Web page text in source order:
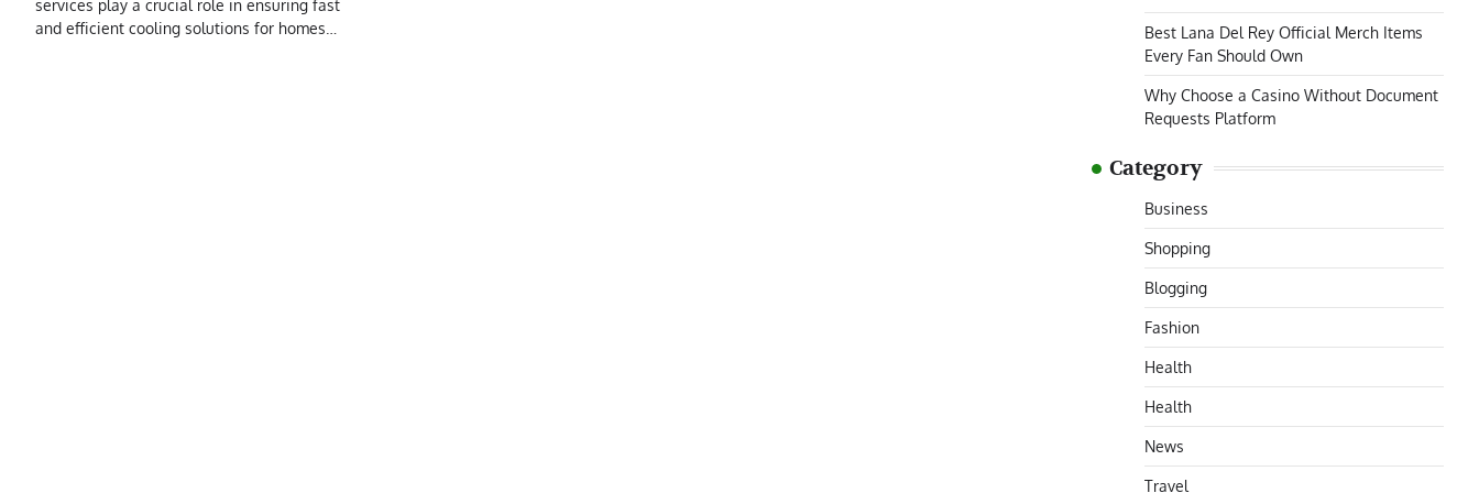
services play a crucial role in ensuring fast
and efficient cooling solutions for homes…
Best Lana Del Rey Official Merch Items
Every Fan Should Own
Why Choose a Casino Without Document
Requests Platform
Category
Business
Shopping
Blogging
Fashion
Health
Health
News
Travel